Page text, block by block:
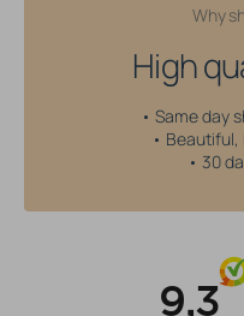
Why
High
• Same day
•
• 30